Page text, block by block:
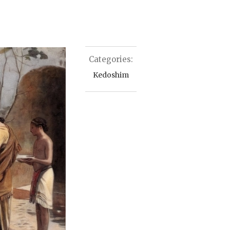
Categories:
Kedoshim